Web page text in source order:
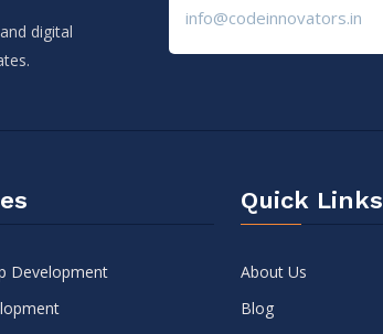
digital
Development
Quick Links
About Us
Blog